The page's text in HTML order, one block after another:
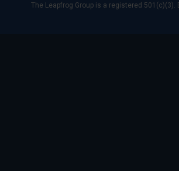
The Leapfrog Group is a registered 501(c)(3).